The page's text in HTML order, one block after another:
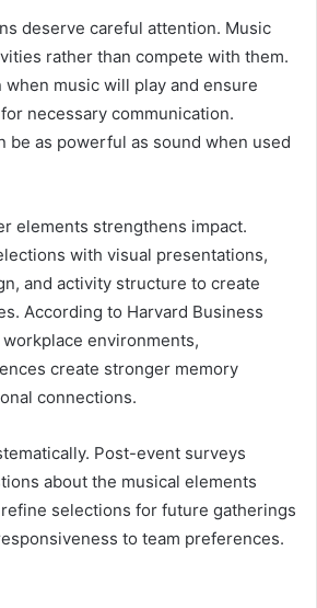
deserve careful attention. Music
rather than compete with them.
music will play and ensure
necessary communication.
be as powerful as sound when used
elements strengthens impact.
with visual presentations,
and activity structure to create
According to Harvard Business
environments,
create stronger memory
connections.
Post-event surveys
about the musical elements
selections for future gatherings
to team preferences.